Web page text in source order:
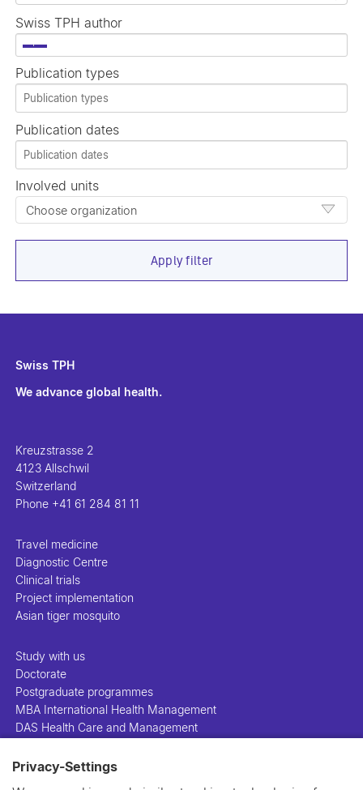
Privacy-Settings
Swiss TPH author
Publication types
Publication dates
Involved units
Choose organization
Apply filter
Swiss TPH
We advance global health.
Kreuzstrasse 2
4123 Allschwil
Switzerland
Phone +41 61 284 81 11
Travel medicine
Diagnostic Centre
Clinical trials
Project implementation
Asian tiger mosquito
Study with us
Doctorate
Postgraduate programmes
MBA International Health Management
DAS Health Care and Management
People
Projects